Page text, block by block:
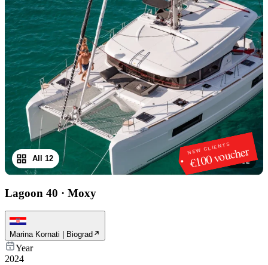
NEW CLIENTS
€100 voucher
1/12
All 12
Lagoon 40 · Moxy
Marina Kornati | Biograd
Year
2024